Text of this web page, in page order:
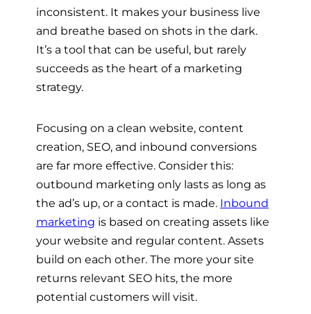
inconsistent. It makes your business live
and breathe based on shots in the dark.
It’s a tool that can be useful, but rarely
succeeds as the heart of a marketing
strategy.
Focusing on a clean website, content
creation, SEO, and inbound conversions
are far more effective. Consider this:
outbound marketing only lasts as long as
the ad’s up, or a contact is made. Inbound
marketing is based on creating assets like
your website and regular content. Assets
build on each other. The more your site
returns relevant SEO hits, the more
potential customers will visit.